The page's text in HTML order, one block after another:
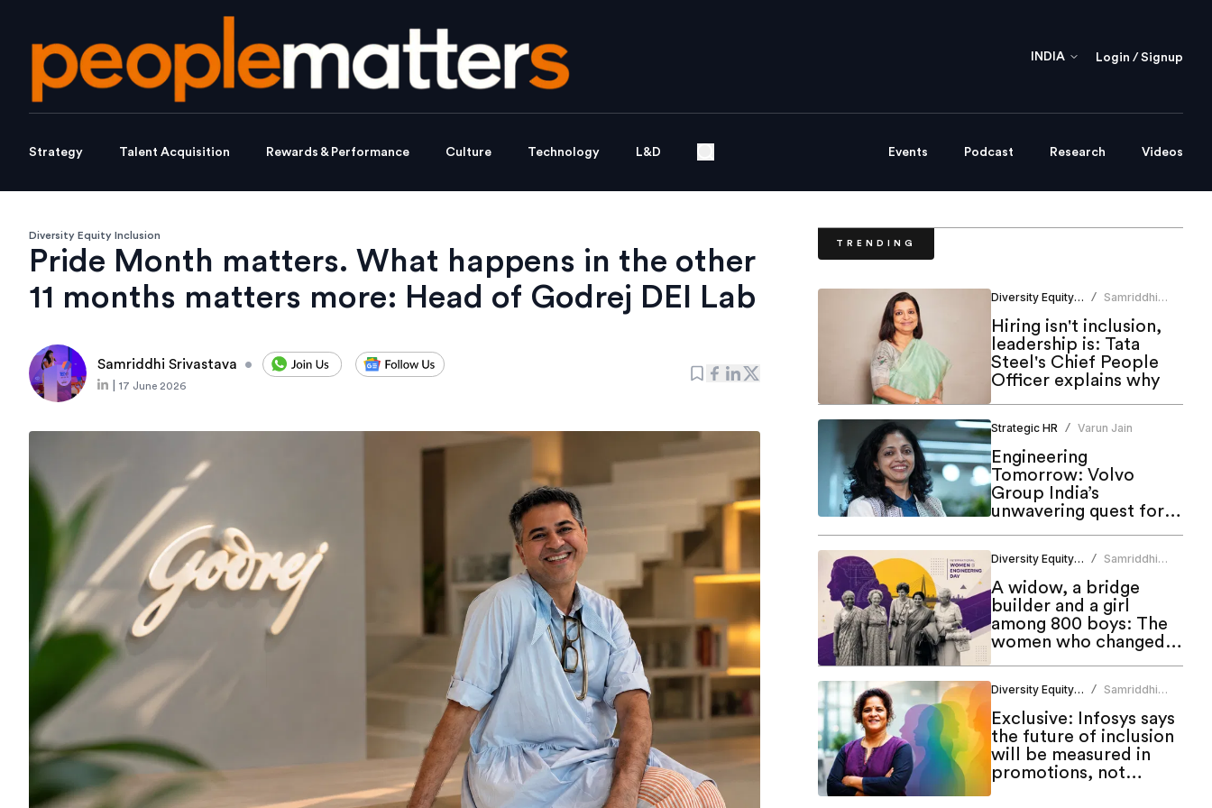
INDIA Login / Signup
Strategy Talent Acquisition Rewards & Performance Culture Technology L&D Events Podcast Research Videos
Diversity Equity Inclusion
Pride Month matters. What happens in the other
11 months matters more: Head of Godrej DEI Lab
Samriddhi Srivastava •
17 June 2026
TRENDING
Diversity Equity Inclusion /
Samriddhi
Hiring isn't inclusion,
leadership is: Tata
Steel's Chief People
Officer explains why
Strategic HR / Varun Jain
Engineering
Tomorrow: Volvo
Group India’s
unwavering quest for
Diversity Equity Inclusion /
Samriddhi
A widow, a bridge
builder and a girl
among 800 boys: The
women who changed
engineering in India
Diversity Equity Inclusion /
Samriddhi
Exclusive: Infosys says
the future of inclusion
will be measured in
promotions, not
programmes